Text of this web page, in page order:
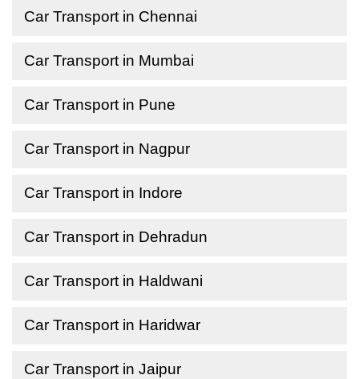
Car Transport in Chennai
Car Transport in Mumbai
Car Transport in Pune
Car Transport in Nagpur
Car Transport in Indore
Car Transport in Dehradun
Car Transport in Haldwani
Car Transport in Haridwar
Car Transport in Jaipur